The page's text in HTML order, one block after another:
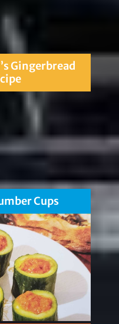
Gingerbread
Cups